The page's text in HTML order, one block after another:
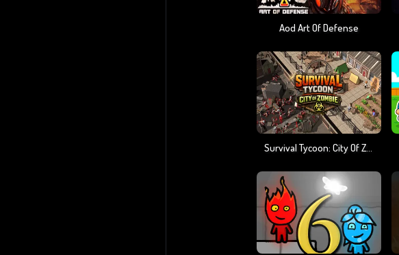
Aod Art Of Defense
Survival Tycoon: City Of Zombie